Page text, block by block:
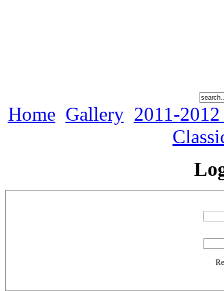
Home Gallery 2011-